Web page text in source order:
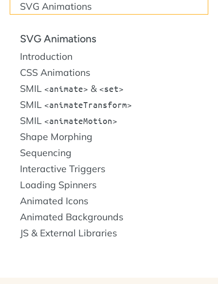
SVG Animations
SVG Animations
Introduction
CSS Animations
SMIL
animate & set
SMIL animateTransform
SMIL animateMotion
Shape Morphing
Sequencing
Interactive Triggers
Loading Spinners
Animated Icons
Animated Backgrounds
JS & External Libraries